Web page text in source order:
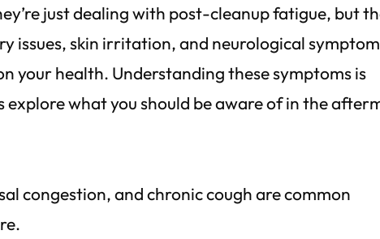
just dealing with post-cleanup fatigue, but
issues, skin irritation, and neurological
your health. Understanding these symptoms is
explore what you should be aware of in the
congestion, and chronic cough are common